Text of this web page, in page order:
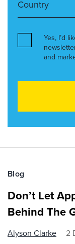
Yes, I’d
and
Blog
Don’t Let
Behind The
Alyson Clarke 2